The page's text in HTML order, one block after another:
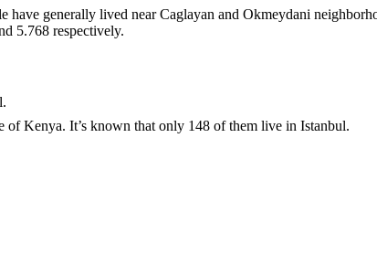
have generally lived near Caglayan and Okmeydani
5.768 respectively.
of Kenya. It’s known that only 148 of them live in Istanbul.